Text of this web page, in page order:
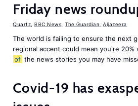
Friday news
Quartz BBC News The Guardian Aljazeera
The world is failing to ensure the next
regional accent could mean you're
of the news stories you may have
Covid-19 has